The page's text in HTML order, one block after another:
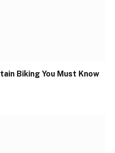
Biking You Must Know